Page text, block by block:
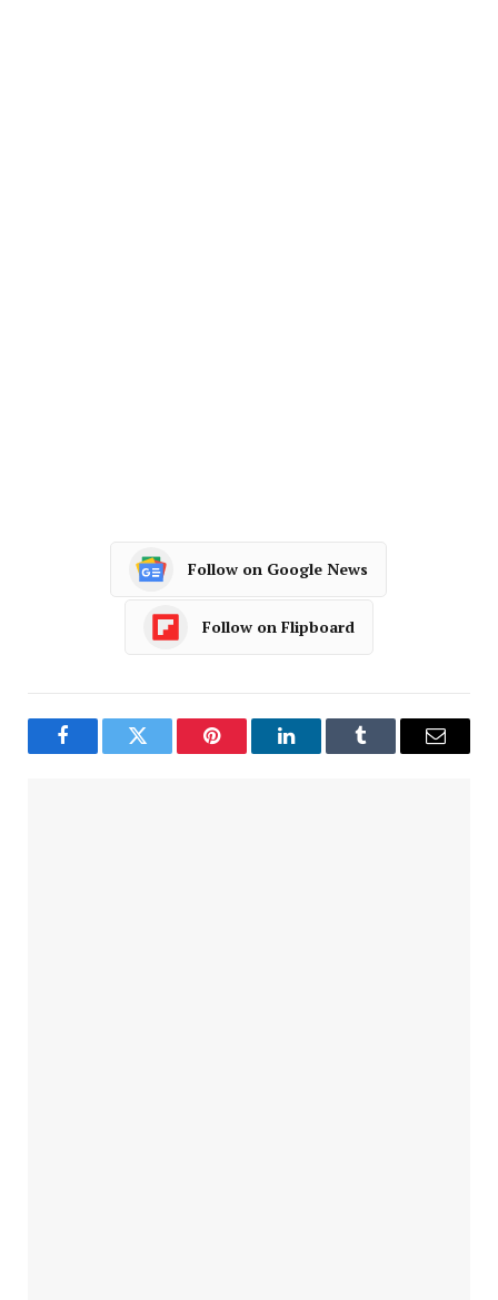
Follow on Google News
Follow on Flipboard
FacebookTwitter Pinterest LinkedInTumblr Email